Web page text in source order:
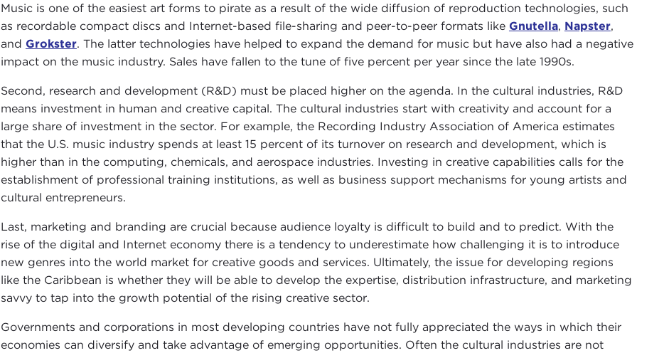
Music is one of the easiest art forms to pirate as a result of the wide diffusion of reproduction technologies, such
as recordable compact discs and Internet-based file-sharing and peer-to-peer formats like Gnutella, Napster,
and Grokster. The latter technologies have helped to expand the demand for music but have also had a negative
impact on the music industry. Sales have fallen to the tune of five percent per year since the late 1990s.
Second, research and development (R&D) must be placed higher on the agenda. In the cultural industries, R&D
means investment in human and creative capital. The cultural industries start with creativity and account for a
large share of investment in the sector. For example, the Recording Industry Association of America estimates
that the U.S. music industry spends at least 15 percent of its turnover on research and development, which is
higher than in the computing, chemicals, and aerospace industries. Investing in creative capabilities calls for the
establishment of professional training institutions, as well as business support mechanisms for young artists and
cultural entrepreneurs.
Last, marketing and branding are crucial because audience loyalty is difficult to build and to predict. With the
rise of the digital and Internet economy there is a tendency to underestimate how challenging it is to introduce
new genres into the world market for creative goods and services. Ultimately, the issue for developing regions
like the Caribbean is whether they will be able to develop the expertise, distribution infrastructure, and marketing
savvy to tap into the growth potential of the rising creative sector.
Governments and corporations in most developing countries have not fully appreciated the ways in which their
economies can diversify and take advantage of emerging opportunities. Often the cultural industries are not